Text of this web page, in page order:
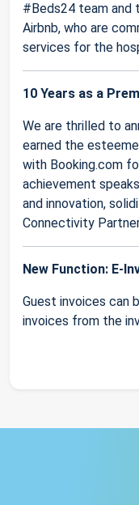
#Beds24 team and
Airbnb, who are
services for the
10 Years as a
We are thrilled to
earned the
with Booking.com
achievement
and innovation,
Connectivity
New Function: E-
Guest invoices can
invoices from the